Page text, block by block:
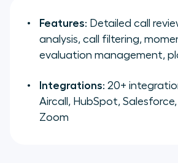
Features: Detailed call
analysis, call filtering,
evaluation management,
Integrations: 20+
Aircall, HubSpot,
Zoom